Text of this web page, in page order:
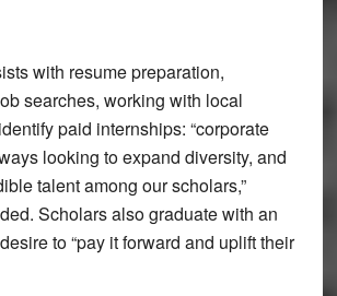
with resume preparation,
searches, working with local
paid internships: “corporate
looking to expand diversity, and
talent among our scholars,”
Scholars also graduate with an
to “pay it forward and uplift their